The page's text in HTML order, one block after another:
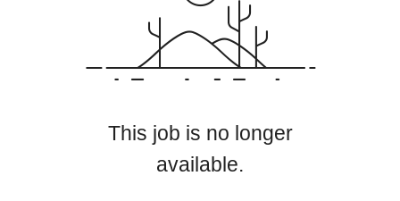
This job is no longer
available.